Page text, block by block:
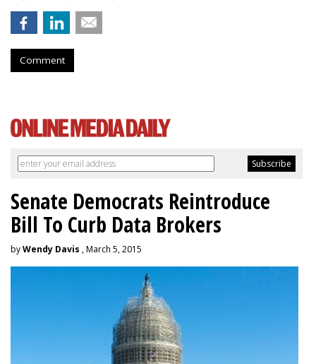
Comment
Senate Democrats Reintroduce
Bill To Curb Data Brokers
byWendy Davis , March 5, 2015